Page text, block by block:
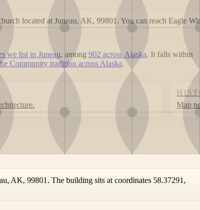
located at Juneau, AK, 99801. You can reach Eagle
we list in Juneau, among 902 across Alaska. It falls within
Community tradition across Alaska.
Map
AK, 99801. The building sits at coordinates 58.37291,